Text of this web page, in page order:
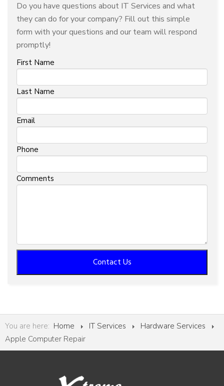
Do you have questions about IT Services and what
they can do for your company? Fill out this simple
form with your questions and our team will respond
promptly!
First Name
Last Name
Email
Phone
Comments
Contact Us
You are here: Home IT Services
Hardware Services
Apple Computer Repair